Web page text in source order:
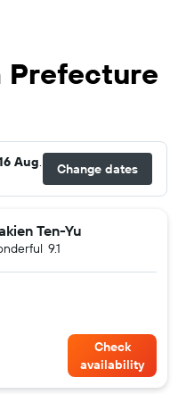
Prefecture
Aug Change dates
Ten-Yu
9.1
Check
availability